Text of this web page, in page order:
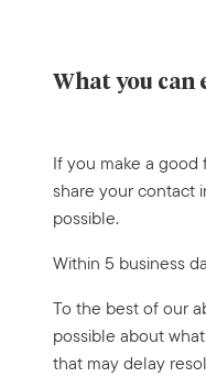
What you can
If you make a
share your contact
possible.
Within 5 business
To the best of our
possible about
that may delay